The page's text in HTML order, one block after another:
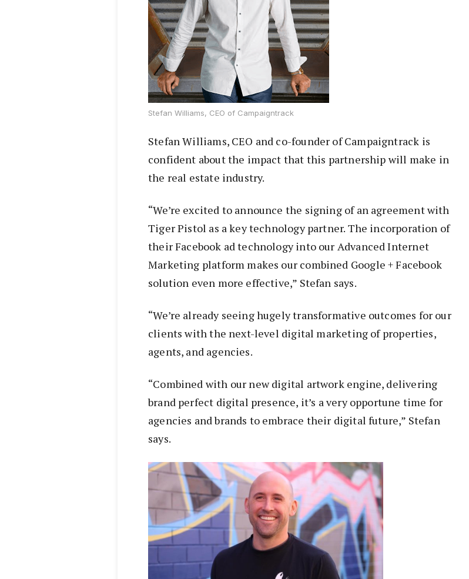
Stefan Williams, CEO of Campaigntrack
Stefan Williams, CEO and co-founder of Campaigntrack is
confident about the impact that this partnership will make in
the real estate industry.
“We’re excited to announce the signing of an agreement with
Tiger Pistol as a key technology partner. The incorporation of
their Facebook ad technology into our Advanced Internet
Marketing platform makes our combined Google + Facebook
solution even more effective,” Stefan says.
“We’re already seeing hugely transformative outcomes for our
clients with the next-level digital marketing of properties,
agents, and agencies.
“Combined with our new digital artwork engine, delivering
brand perfect digital presence, it’s a very opportune time for
agencies and brands to embrace their digital future,” Stefan
says.